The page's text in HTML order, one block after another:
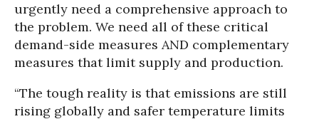
urgently need a comprehensive approach to
the problem. We need all of these critical
demand-side measures AND complementary
measures that limit supply and production.
“The tough reality is that emissions are still
rising globally and safer temperature limits